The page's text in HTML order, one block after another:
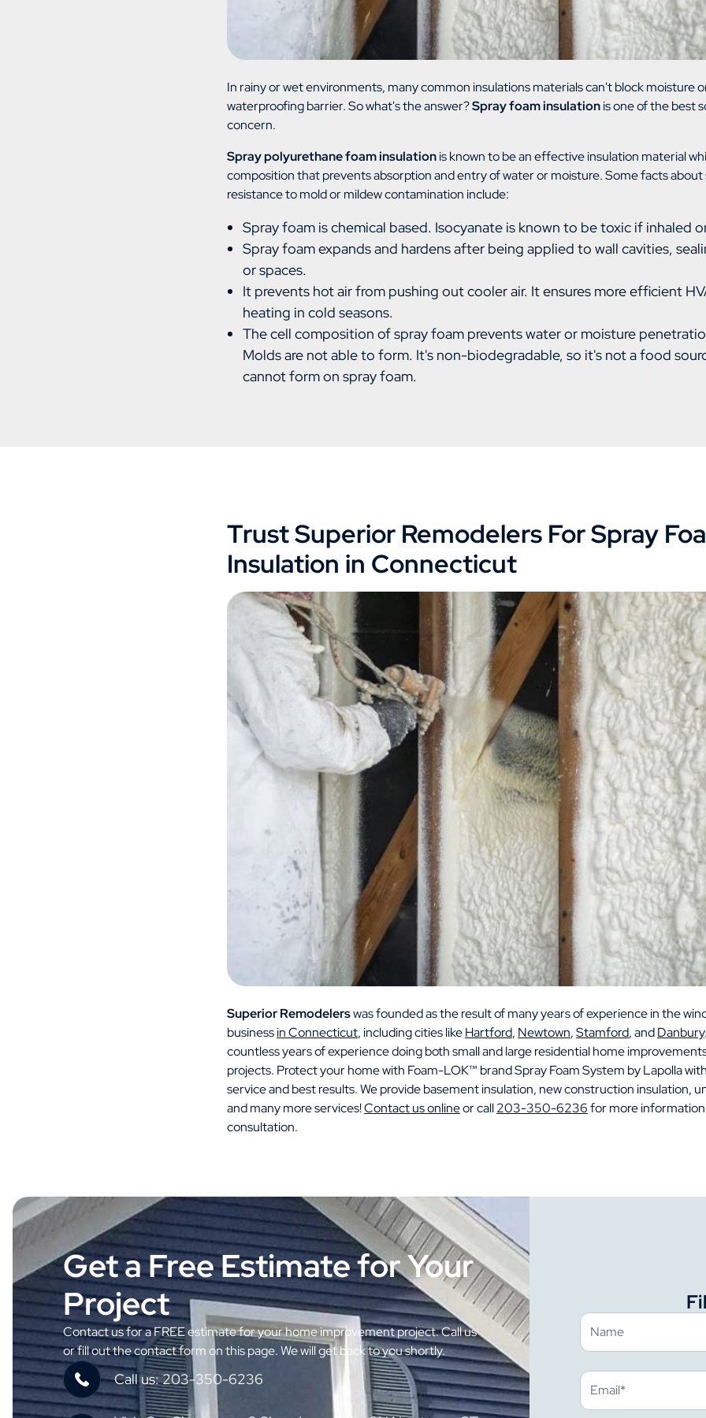
In rainy or wet environments, many common insulations materials can't block moisture
waterproofing barrier. So what's the answer?Spray foam insulationis one of the best
concern.
Spray polyurethane foam insulationis known to be an effective insulation material
composition that prevents absorption and entry of water or moisture. Some facts about
resistance to mold or mildew contamination include:
Spray foam is chemical based. Isocyanate is known to be toxic if inhaled
Spray foam expands and hardens after being applied to wall cavities,
or spaces.
It prevents hot air from pushing out cooler air. It ensures more efficient
heating in cold seasons.
The cell composition of spray foam prevents water or moisture
Molds are not able to form. It's non-biodegradable, so it's not a food
cannot form on spray foam.
Trust Superior Remodelers For Spray
Insulation in Connecticut
Superior Remodelerswas founded as the result of many years of experience in the
businessin Connecticut, including cities likeHartford, Newtown,Stamford, andDanbury
countless years of experience doing both small and large residential home
projects. Protect your home with Foam-LOK™ brand Spray Foam System by Lapolla
service and best results. We provide basement insulation, new construction insulation,
and many more services!Contact us onlineor call203-350-6236for more
consultation.
Get a Free Estimate for Your
Project
Contact us for a FREE estimate for your home improvement project. Call us
or fill out the contact form on this page. We will get back to you shortly.
Call us: 203-350-6236